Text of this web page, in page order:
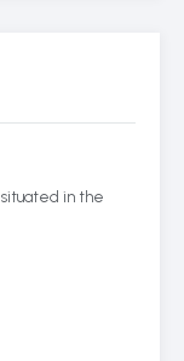
in the